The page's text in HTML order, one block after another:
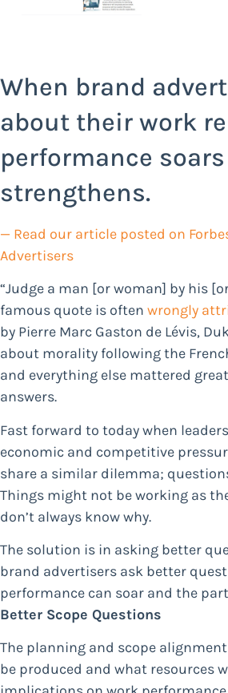
When brand
about their work
performance
strengthens.
— Read our article posted on
Advertisers
“Judge a man [or woman] by his
famous quote is often wrongly
by Pierre Marc Gaston de Lévis,
about morality following the
and everything else mattered
answers.
Fast forward to today when
economic and competitive
share a similar dilemma;
Things might not be working as
don’t always know why.
The solution is in asking better
brand advertisers ask better
performance can soar and the
Better Scope Questions
The planning and scope
be produced and what resources